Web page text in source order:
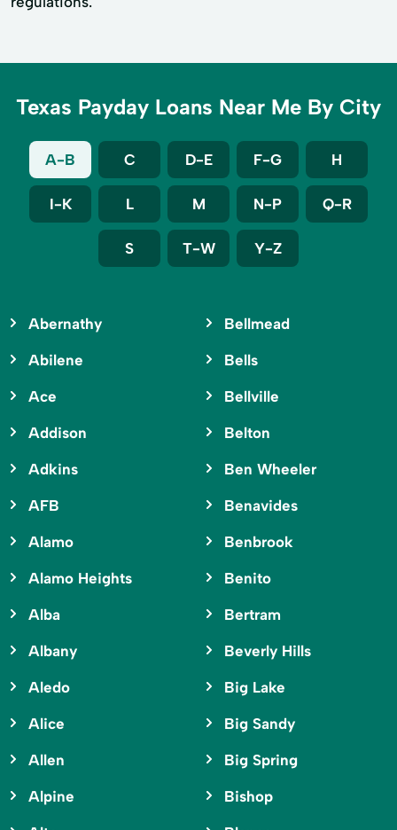
Texas Payday Loans Near Me By City
A-B C D-E F-G H
I-K L M N-P Q-R
S T-W Y-Z
Abernathy
Abilene
Ace
Addison
Adkins
AFB
Alamo
Alamo Heights
Alba
Albany
Aledo
Alice
Allen
Alpine
Bellmead
Bells
Bellville
Belton
Ben Wheeler
Benavides
Benbrook
Benito
Bertram
Beverly Hills
Big Lake
Big Sandy
Big Spring
Bishop